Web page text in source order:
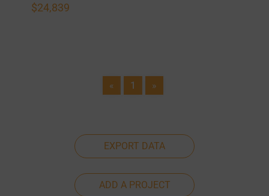
$24,839
« 1 »
EXPORT DATA
ADD A PROJECT